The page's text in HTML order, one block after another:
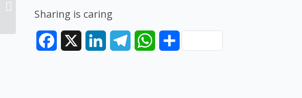
Sharing is caring
Facebook LinkedInTelegramWhatsAppShare
to win 2024